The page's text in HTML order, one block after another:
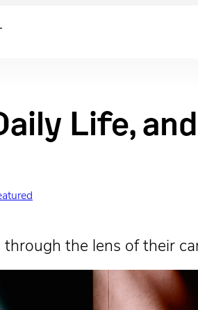
Life,
the lens of their